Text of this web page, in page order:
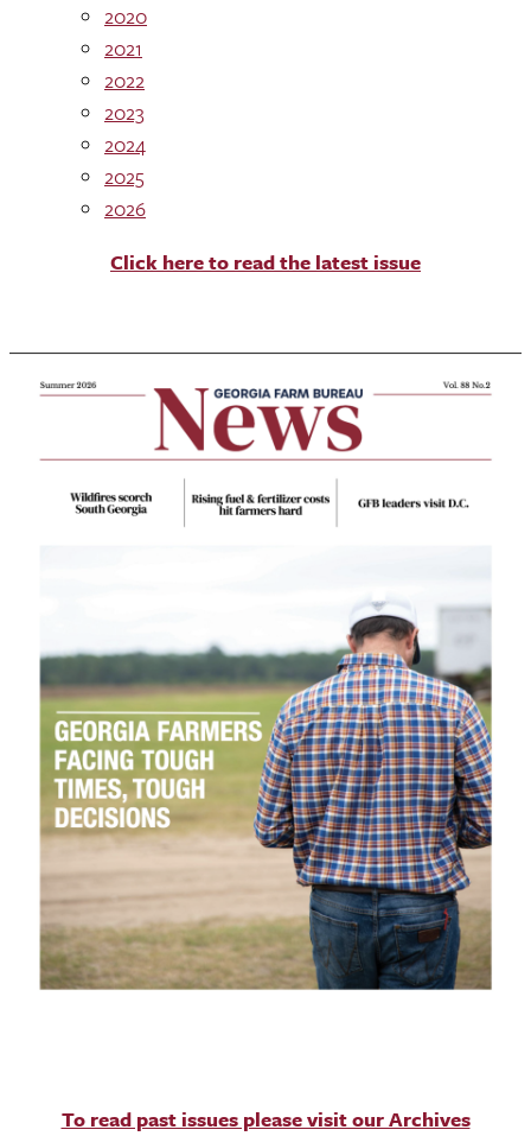
2020
2021
2022
2023
2024
2025
2026
Click here to read the latest issue
To read past issues please visit our Archives